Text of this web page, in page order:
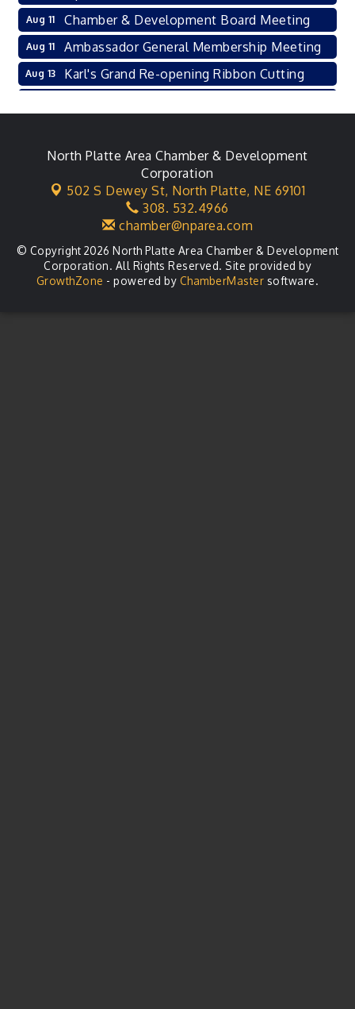
Aug 11 Chamber & Development Board Meeting
Aug 11 Ambassador General Membership Meeting
Aug 13 Karl's Grand Re-opening Ribbon Cutting
Aug 20 Agri-Business Committee
Aug 21 Business After Hours
LLC Committee Meeting
North Platte Area Chamber & Development
Corporation
502 S Dewey St, North Platte, NE 69101
308. 532.4966
chamber@nparea.com
© Copyright 2026 North Platte Area Chamber & Development
Corporation. All Rights Reserved. Site provided by
GrowthZone - powered by ChamberMaster software.